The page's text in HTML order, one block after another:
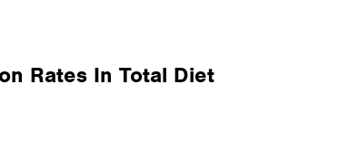
Rates In Total Diet